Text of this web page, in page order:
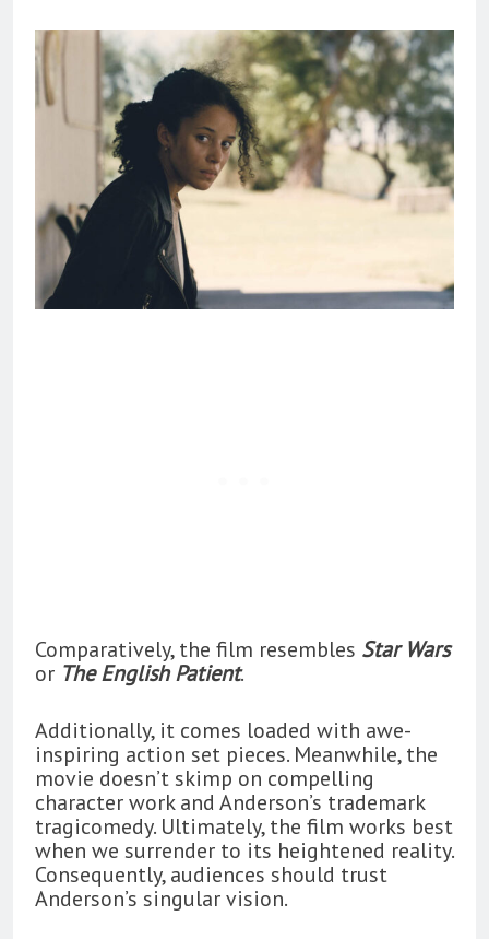
Comparatively, the film resembles Star Wars
or The English Patient.
Additionally, it comes loaded with awe-
inspiring action set pieces. Meanwhile, the
movie doesn’t skimp on compelling
character work and Anderson’s trademark
tragicomedy. Ultimately, the film works best
when we surrender to its heightened reality.
Consequently, audiences should trust
Anderson’s singular vision.